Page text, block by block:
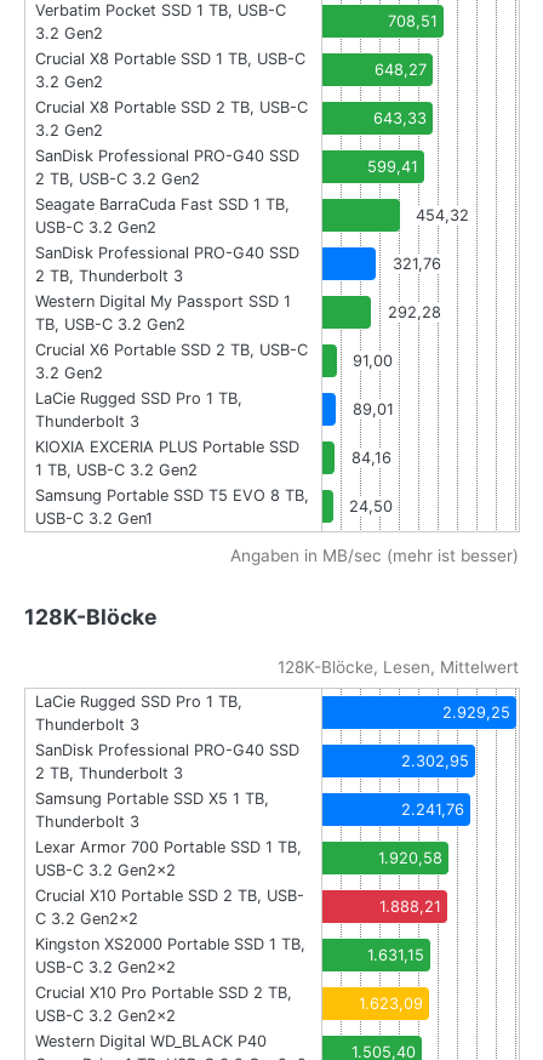
Verbatim Pocket SSD 1 TB, USB-C
3.2 Gen2
708,51
Crucial X8 Portable SSD 1 TB, USB-C
3.2 Gen2
648,27
Crucial X8 Portable SSD 2 TB, USB-C
3.2 Gen2
643,33
SanDisk Professional PRO-G40 SSD
2 TB, USB-C 3.2 Gen2
599,41
Seagate BarraCuda Fast SSD 1 TB,
USB-C 3.2 Gen2
454,32
SanDisk Professional PRO-G40 SSD
2 TB, Thunderbolt 3
321,76
Western Digital My Passport SSD 1
TB, USB-C 3.2 Gen2
292,28
Crucial X6 Portable SSD 2 TB, USB-C
3.2 Gen2
91,00
LaCie Rugged SSD Pro 1 TB,
Thunderbolt 3
89,01
KIOXIA EXCERIA PLUS Portable SSD
1 TB, USB-C 3.2 Gen2
84,16
Samsung Portable SSD T5 EVO 8 TB,
USB-C 3.2 Gen1
24,50
Angaben in MB/sec (mehr ist besser)
128K-Blöcke
128K-Blöcke, Lesen, Mittelwert
LaCie Rugged SSD Pro 1 TB,
Thunderbolt 3
2.929,25
SanDisk Professional PRO-G40 SSD
2 TB, Thunderbolt 3
2.302,95
Samsung Portable SSD X5 1 TB,
Thunderbolt 3
2.241,76
Lexar Armor 700 Portable SSD 1 TB,
USB-C 3.2 Gen2x2
1.920,58
Crucial X10 Portable SSD 2 TB, USB-
C 3.2 Gen2x2
1.888,21
Kingston XS2000 Portable SSD 1 TB,
USB-C 3.2 Gen2x2
1.631,15
Crucial X10 Pro Portable SSD 2 TB,
USB-C 3.2 Gen2x2
1.623,09
Western Digital WD_BLACK P40
1.505,40